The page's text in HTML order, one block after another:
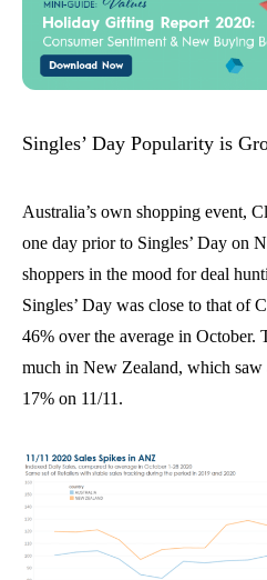
Singles’ Day Popularity is
Australia’s own shopping event,
one day prior to Singles’ Day on
shoppers in the mood for deal
Singles’ Day was close to that of
46% over the average in October.
much in New Zealand, which saw
17% on 11/11.